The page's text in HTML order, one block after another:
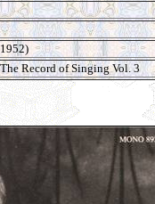
Record of Singing Vol. 3